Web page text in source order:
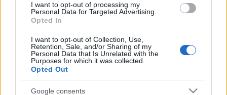
consent section.
I want to opt-out of processing my
Personal Data for Targeted Advertising.
Opted In
I want to opt-out of Collection, Use,
Retention, Sale, and/or Sharing of my
Personal Data that Is Unrelated with the
Purposes for which it was collected.
Opted Out
Google consents